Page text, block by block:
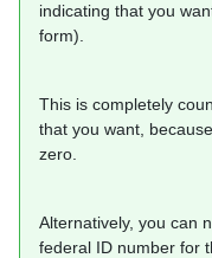
indicating that you
form).
This is completely
that you want,
zero.
Alternatively, you can
federal ID number for